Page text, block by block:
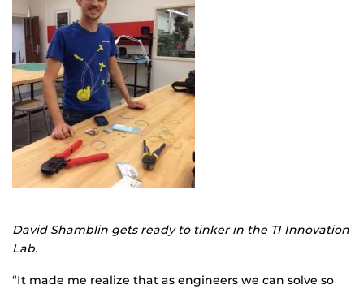
David Shamblin gets ready to tinker in the TI Innovation
Lab.
“It made me realize that as engineers we can solve so